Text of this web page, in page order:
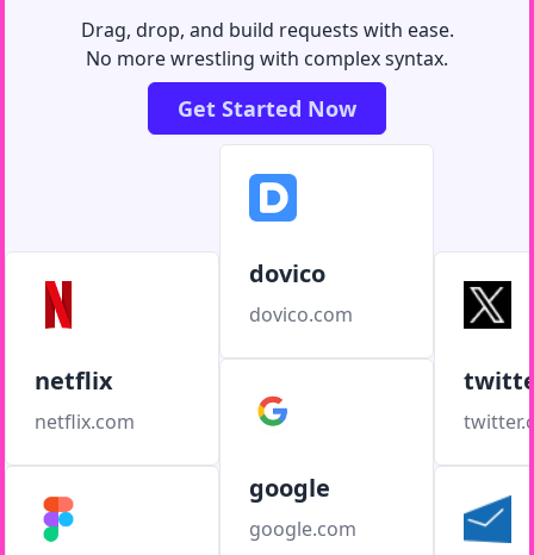
Drag, drop, and build requests with ease.
No more wrestling with complex syntax.
Get Started Now
netflix
netflix.com
dovico
dovico.com
google
google.com